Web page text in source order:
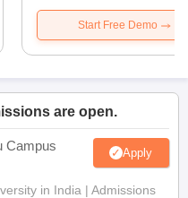
Start Free Demo
are open.
Campus Apply
in India | Admissions